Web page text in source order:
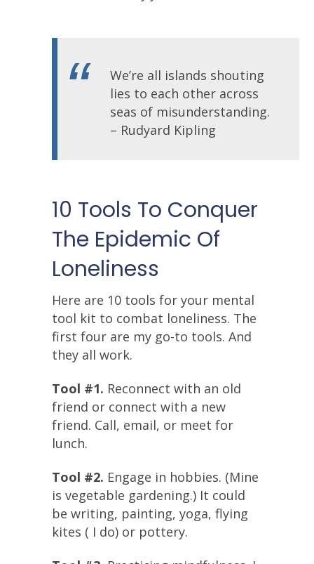
We’re all islands shouting
lies to each other across
seas of misunderstanding.
– Rudyard Kipling
10 Tools To Conquer
The Epidemic Of
Loneliness
Here are 10 tools for your mental
tool kit to combat loneliness. The
first four are my go-to tools. And
they all work.
Tool #1. Reconnect with an old
friend or connect with a new
friend. Call, email, or meet for
lunch.
Tool #2. Engage in hobbies. (Mine
is vegetable gardening.) It could
be writing, painting, yoga, flying
kites ( I do) or pottery.